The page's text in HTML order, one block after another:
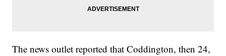
The news outlet reported that Coddington, then 24,